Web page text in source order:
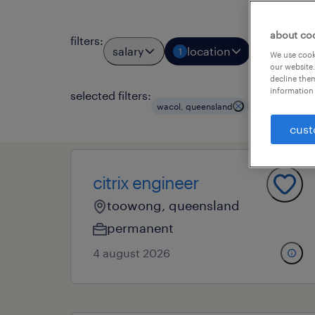
filters:
salary 1 location job types
selected filters:
wacol, queensland
citrix engineer
toowong, queensland
permanent
4 august 2026
about
We use
our
decline
information